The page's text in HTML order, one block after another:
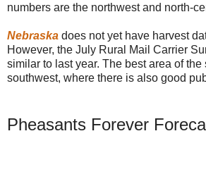
numbers are the northwest and north-
Nebraska does not yet have harvest
However, the July Rural Mail Carrier
similar to last year. The best area of
southwest, where there is also good
Pheasants Forever